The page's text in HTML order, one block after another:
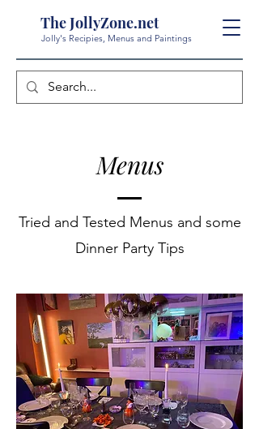
The JollyZone.net
Jolly's Recipies, Menus and Paintings
Menus
Tried and Tested Menus and some
Dinner Party Tips